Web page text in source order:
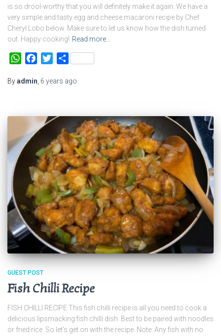
is so drool-worthy that you will definitely make it again. We have a
very simple and tasty egg and cheese macaroni recipe by Chef
Cheryl Lobo below. Make sure to let us know how the dish turned
out. Happy cooking! Read more…
WhatsAppFacebook
TwitterShare
Byadmin 6 years ago
GUEST POST
Fish Chilli Recipe
FISH CHILLI RECIPE This fish chilli recipe is all you need to cook a
delicious lipsmacking fish chilli dish. Best to be paired with noodles
or fried rice. So let’s get on with the recipe. Note: Any fish with no